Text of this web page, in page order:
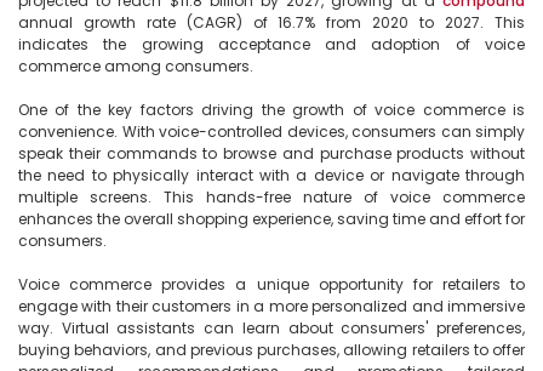
annual growth rate (CAGR) of 16.7% from 2020 to 2027. This
indicates the growing acceptance and adoption of voice
commerce among consumers.
One of the key factors driving the growth of voice commerce is
convenience. With voice-controlled devices, consumers can simply
speak their commands to browse and purchase products without
the need to physically interact with a device or navigate through
multiple screens. This hands-free nature of voice commerce
enhances the overall shopping experience, saving time and effort for
consumers.
Voice commerce provides a unique opportunity for retailers to
engage with their customers in a more personalized and immersive
way. Virtual assistants can learn about consumers' preferences,
buying behaviors, and previous purchases, allowing retailers to offer